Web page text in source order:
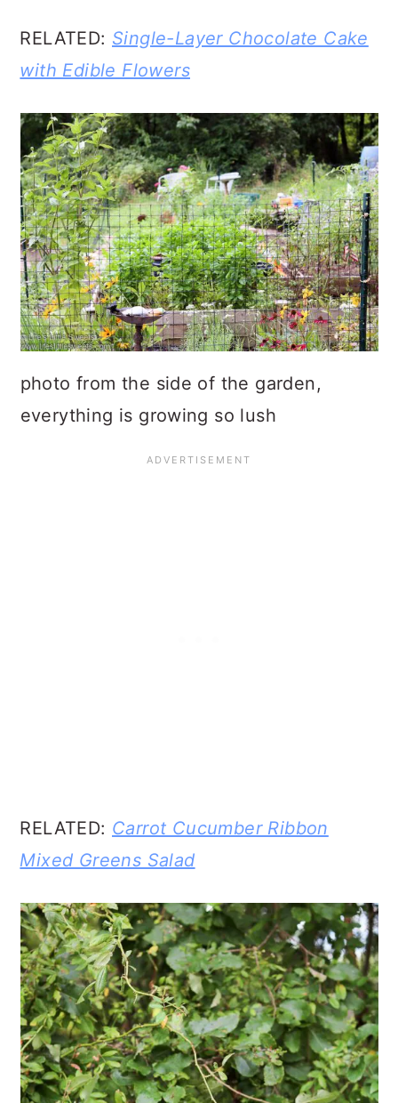
RELATED: Single-Layer Chocolate Cake
with Edible Flowers
photo from the side of the garden,
everything is growing so lush
RELATED: Carrot Cucumber Ribbon
Mixed Greens Salad